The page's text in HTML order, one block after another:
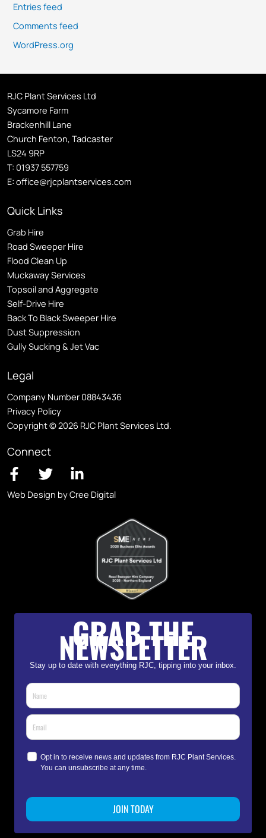
Entries feed
Comments feed
WordPress.org
RJC Plant Services Ltd
Sycamore Farm
Brackenhill Lane
Church Fenton, Tadcaster
LS24 9RP
T: 01937 557759
E: office@rjcplantservices.com
Quick Links
Grab Hire
Road Sweeper Hire
Flood Clean Up
Muckaway Services
Topsoil and Aggregate
Self-Drive Hire
Back To Black Sweeper Hire
Dust Suppression
Gully Sucking & Jet Vac
Legal
Company Number 08843436
Privacy Policy
Copyright © 2026 RJC Plant Services Ltd.
Connect
Web Design by Cree Digital
GRAB THE
NEWSLETTER
Stay up to date with everything RJC, tipping into your inbox.
Opt in to receive news and updates from RJC Plant Services.
You can unsubscribe at any time.
JOIN TODAY